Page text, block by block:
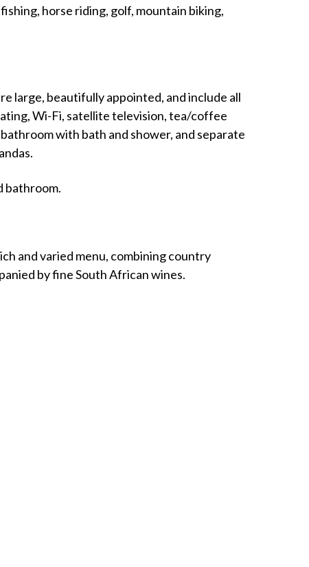
horse riding, golf, mountain biking,
large, beautifully appointed, and include all
Wi-Fi, satellite television, tea/coffee
with bath and shower, and separate
bathroom.
and varied menu, combining country
by fine South African wines.